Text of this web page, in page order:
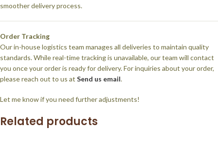
smoother delivery process.
Order Tracking
Our in-house logistics team manages all deliveries to maintain quality
standards. While real-time tracking is unavailable, our team will contact
you once your order is ready for delivery. For inquiries about your order,
please reach out to us at Send us email.
Let me know if you need further adjustments!
Related products